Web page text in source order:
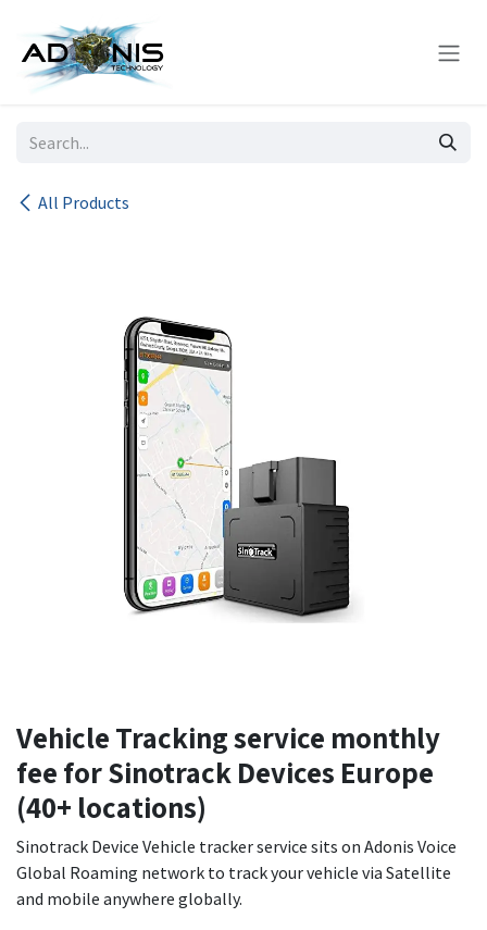
All Products
Vehicle Tracking service monthly
fee for Sinotrack Devices Europe
(40+ locations)
Sinotrack Device Vehicle tracker service sits on Adonis Voice
Global Roaming network to track your vehicle via Satellite
and mobile anywhere globally.